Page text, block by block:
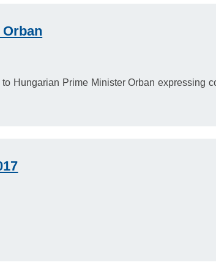
Hungarian Prime Minister Orban expressing